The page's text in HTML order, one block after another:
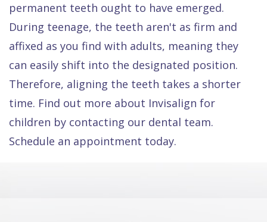
permanent teeth ought to have emerged.
During teenage, the teeth aren't as firm and
affixed as you find with adults, meaning they
can easily shift into the designated position.
Therefore, aligning the teeth takes a shorter
time. Find out more about Invisalign for
children by contacting our dental team.
Schedule an appointment today.